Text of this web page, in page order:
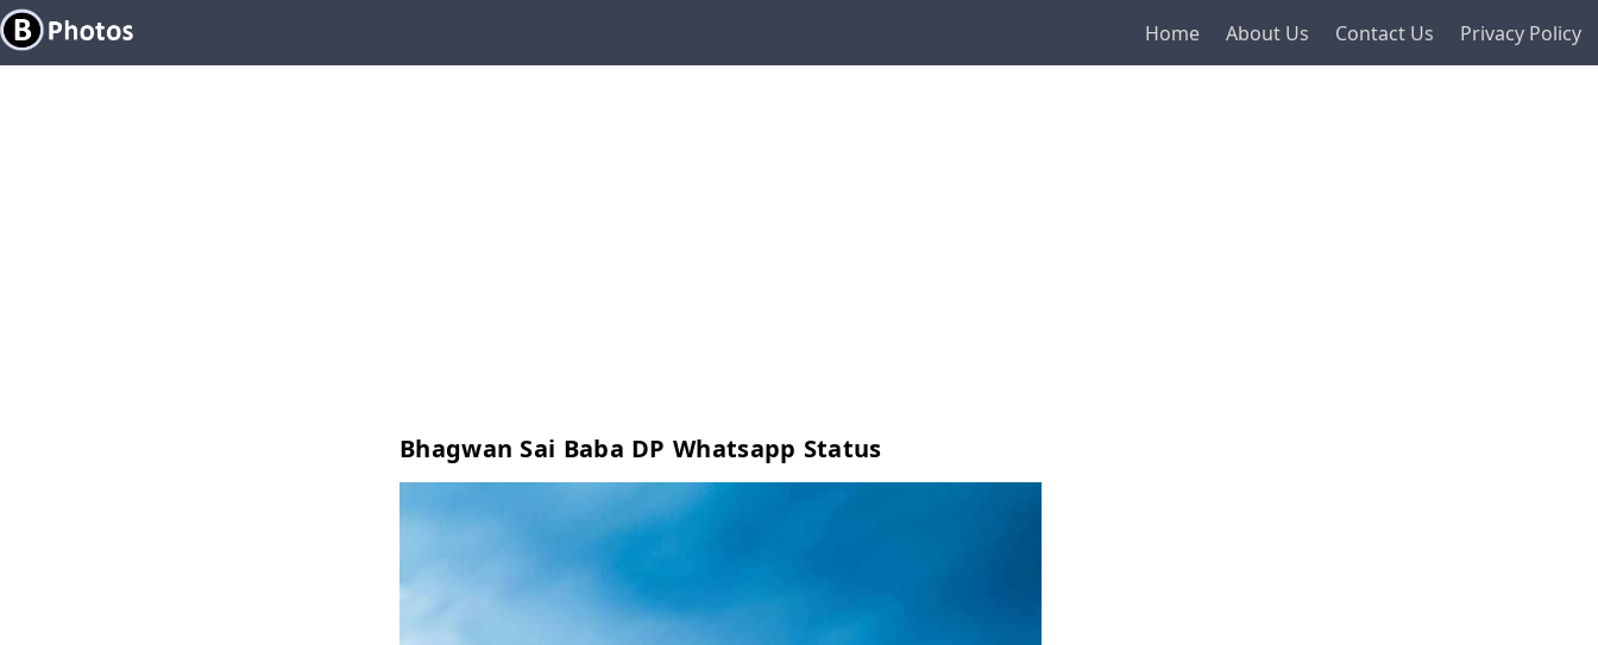
Home About Us Contact Us Privacy Policy
Bhagwan Sai Baba DP Whatsapp Status